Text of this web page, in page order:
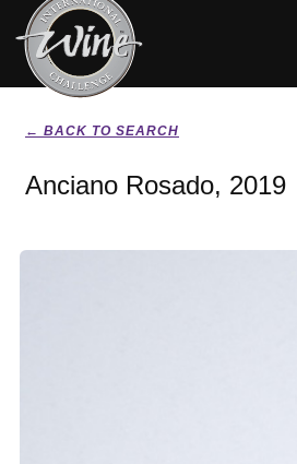
← BACK TO SEARCH
Anciano Rosado, 2019